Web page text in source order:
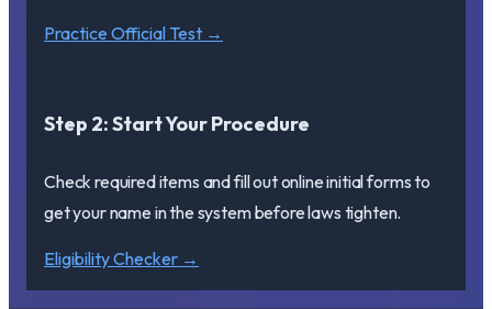
Practice Official Test →
Step 2: Start Your Procedure
Check required items and fill out online initial forms to
get your name in the system before laws tighten.
Eligibility Checker →